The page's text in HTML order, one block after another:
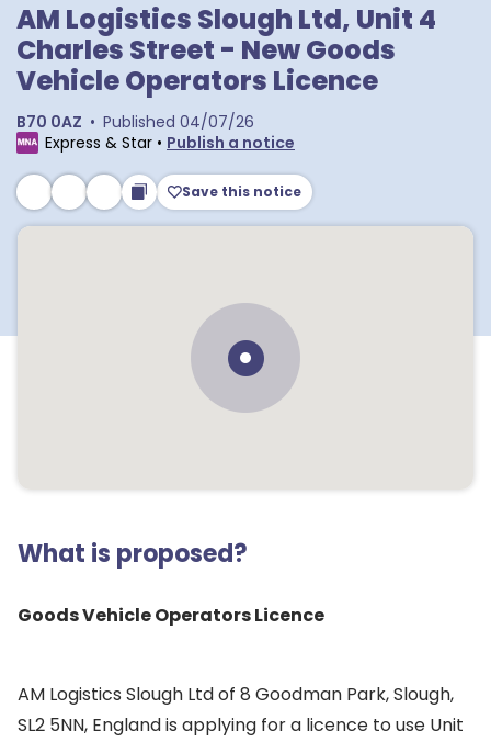
AM Logistics Slough Ltd, Unit 4
Charles Street - New Goods
Vehicle Operators Licence
B70 0AZ • Published 04/07/26
Express & Star • Publish a notice
Save this notice
What is proposed?
Goods Vehicle Operators Licence
AM Logistics Slough Ltd of 8 Goodman Park, Slough,
SL2 5NN, England is applying for a licence to use Unit